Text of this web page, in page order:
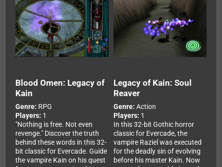
Blood Omen: Legacy of
Kain
Genre: RPG
Players: 1
"Nothing is free. Not even
revenge." Discover the truth
behind these words in this 32-
bit classic for Evercade. Guide
the vampire Kain on his quest
Legacy of Kain: Soul
Reaver
Genre: Action
Players: 1
In this 32-bit Gothic horror
classic for Evercade, the
vampire Raziel was executed
for the deadly sin of evolving
before his master Kain. Now